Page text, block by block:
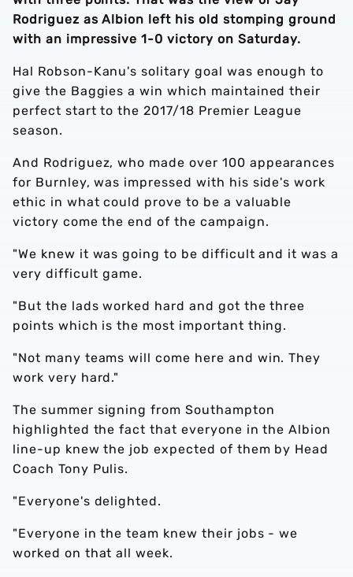
Rodriguez as Albion left his old stomping ground
with an impressive 1-0 victory on Saturday.
Hal Robson-Kanu's solitary goal was enough to
give the Baggies a win which maintained their
perfect start to the 2017/18 Premier League
season.
And Rodriguez, who made over 100 appearances
for Burnley, was impressed with his side's work
ethic in what could prove to be a valuable
victory come the end of the campaign.
"We knew it was going to be difficult and it was a
very difficult game.
"But the lads worked hard and got the three
points which is the most important thing.
"Not many teams will come here and win. They
work very hard."
The summer signing from Southampton
highlighted the fact that everyone in the Albion
line-up knew the job expected of them by Head
Coach Tony Pulis.
"Everyone's delighted.
"Everyone in the team knew their jobs - we
worked on that all week.